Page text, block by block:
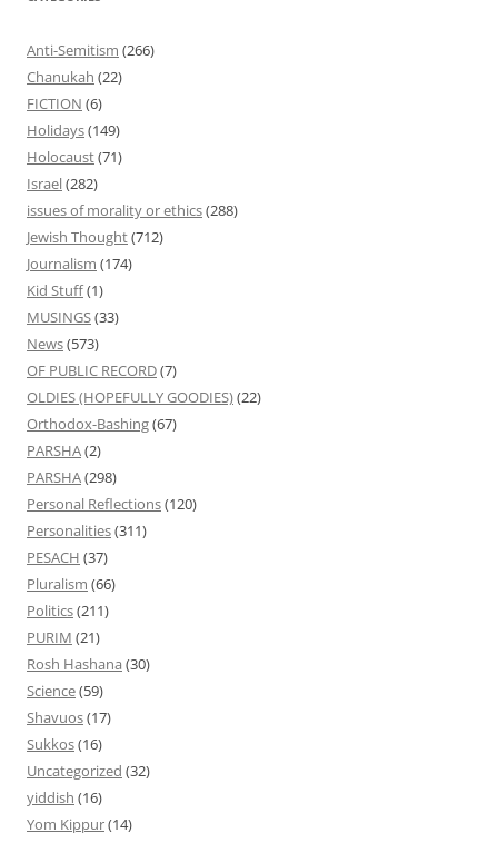
Anti-Semitism (266)
Chanukah (22)
FICTION (6)
Holidays(149)
Holocaust(71)
Israel(282)
issues of morality or ethics(288)
Jewish Thought(712)
Journalism (174)
Kid Stuff(1)
MUSINGS(33)
News(573)
OF PUBLIC RECORD(7)
OLDIES (HOPEFULLY GOODIES)(22)
Orthodox-Bashing(67)
PARSHA(2)
PARSHA(298)
Personal Reflections(120)
Personalities(311)
PESACH (37)
Pluralism (66)
Politics(211)
PURIM (21)
Rosh Hashana (30)
Science(59)
Shavuos(17)
Sukkos(16)
Uncategorized (32)
yiddish (16)
Yom Kippur(14)